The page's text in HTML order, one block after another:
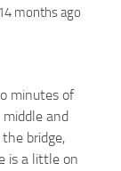
14 months ago
minutes of
and
bridge,
is a little on